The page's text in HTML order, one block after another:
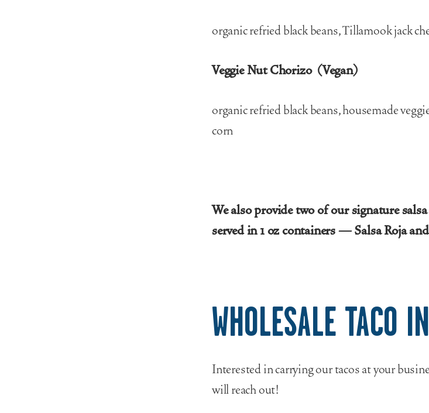
organic refried black beans, Tillamook jack
Veggie Nut Chorizo (Vegan)
organic refried black beans, housemade
corn
We also provide two of our signature
served in 1 oz containers — Salsa Roja
WHOLESALE TACO
Interested in carrying our tacos at your
will reach out!